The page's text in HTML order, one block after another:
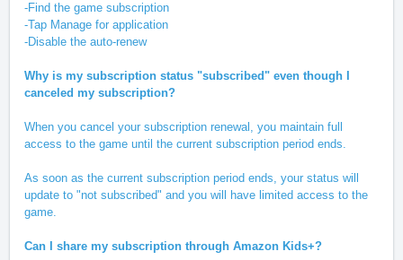
-Find the game subscription
-Tap Manage for application
-Disable the auto-renew
Why is my subscription status "subscribed" even though I
canceled my subscription?
When you cancel your subscription renewal, you maintain full
access to the game until the current subscription period ends.
As soon as the current subscription period ends, your status will
update to "not subscribed" and you will have limited access to the
game.
Can I share my subscription through Amazon Kids+?